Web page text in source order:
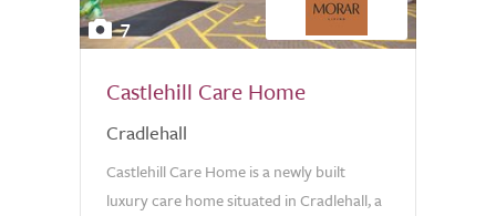
7
Castlehill Care Home
Cradlehall
Castlehill Care Home is a newly built
luxury care home situated in Cradlehall, a